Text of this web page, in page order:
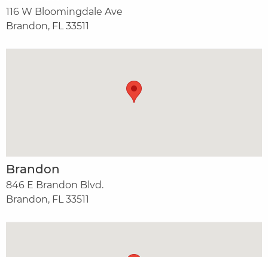
116 W Bloomingdale Ave
Brandon, FL 33511
Brandon
846 E Brandon Blvd.
Brandon, FL 33511